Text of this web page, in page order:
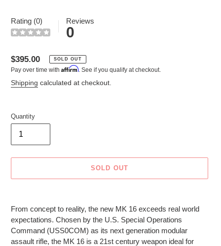
Rating (0) Reviews
0
Regular
price
$395.00 SOLD OUT
Pay over time with Affirm. See if you qualify at checkout.
Shipping calculated at checkout.
Quantity
SOLD OUT
to
your
cart
From concept to reality, the new MK 16 exceeds real world
expectations. Chosen by the U.S. Special Operations
Command (USS0COM) as its next generation modular
assault rifle, the MK 16 is a 21st century weapon ideal for